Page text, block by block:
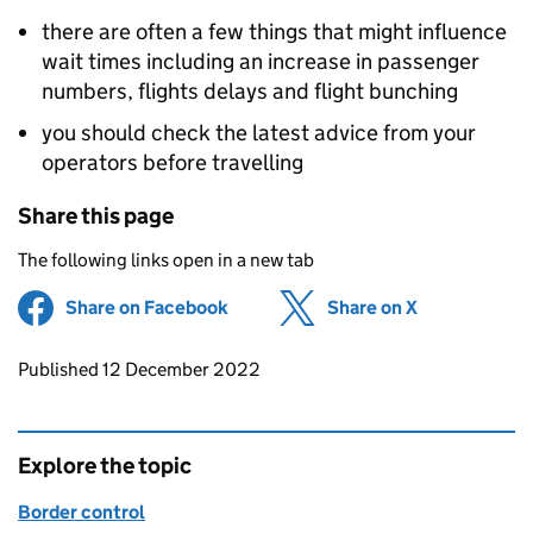
there are often a few things that might influence
wait times including an increase in passenger
numbers, flights delays and flight bunching
you should check the latest advice from your
operators before travelling
Share this page
The following links open in a new tab
Share on Facebook (opens in new tab)
Share on X
Updates to this page
Published 12 December 2022
Explore the topic
Border control